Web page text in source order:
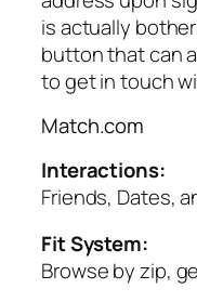
is actually
button that can
to get in touch
Match.com
Interactions:
Friends, Dates,
Fit System:
Browse by zip,